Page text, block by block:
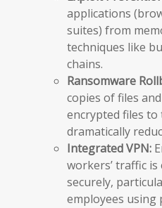
applications
suites) from
techniques like
chains.
Ransomware
copies of files
encrypted files
dramatically
Integrated VPN:
workers’ traffic
securely,
employees using